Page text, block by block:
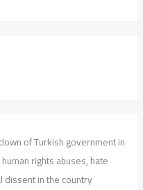
of Turkish government in
rights abuses, hate
dissent in the country